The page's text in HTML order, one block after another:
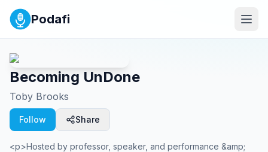
Podafi
Becoming UnDone
Toby Brooks
Follow Share
<p>Hosted by professor, speaker, and performance &amp;